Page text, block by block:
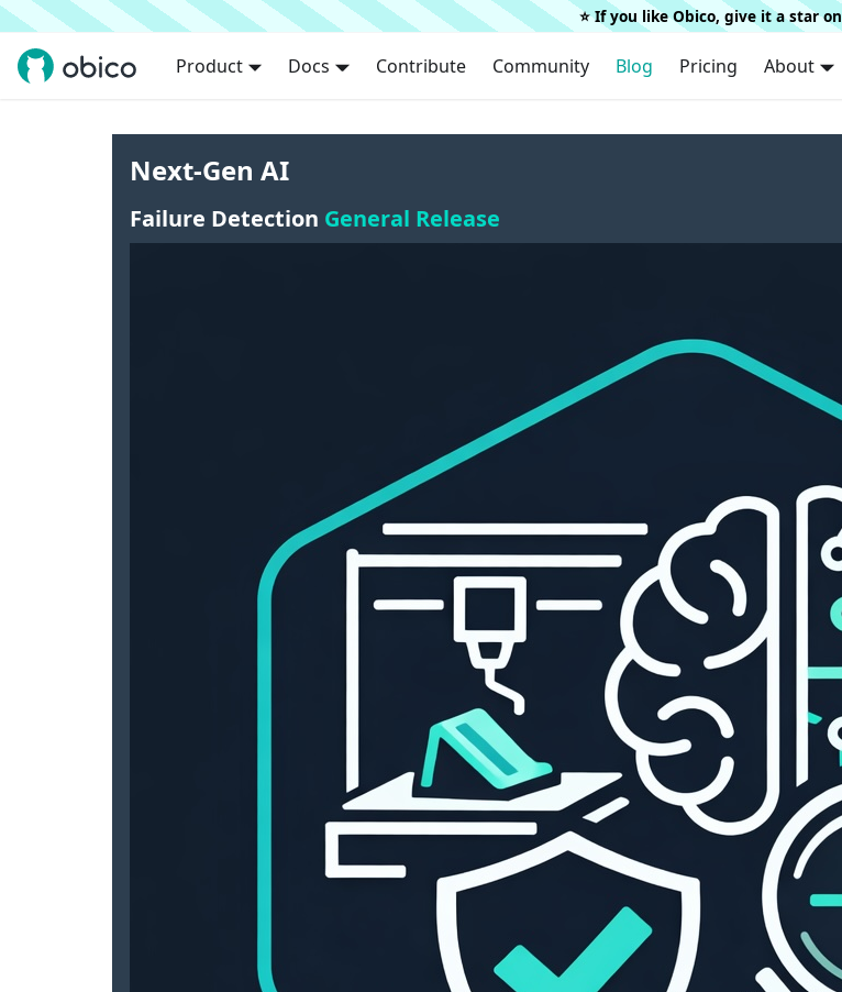
⭐️ If you like Obico, give it a star on
Product Docs Contribute Community Blog Pricing About
Next-Gen AI
Failure Detection General Release